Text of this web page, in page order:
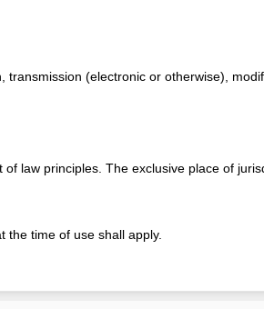
(electronic or otherwise),
law principles. The exclusive place of
the time of use shall apply.